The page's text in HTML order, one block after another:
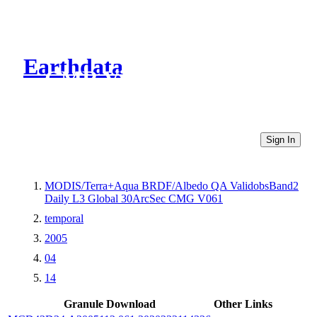
Earthdata
CMR Virtual Directories
Sign In
MODIS/Terra+Aqua BRDF/Albedo QA ValidobsBand2
Daily L3 Global 30ArcSec CMG V061
temporal
2005
04
14
Granule Download
Other Links